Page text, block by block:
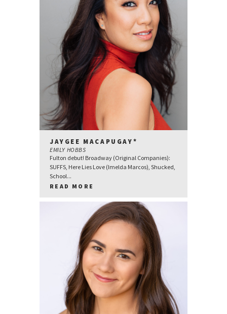
JAYGEE MACAPUGAY*
EMILY HOBBS
Fulton debut! Broadway (Original Companies):
SUFFS, Here Lies Love (Imelda Marcos), Shucked,
School...
READ MORE